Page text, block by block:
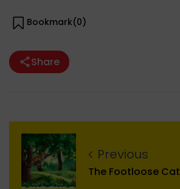
Bookmark(0)
Share
Previous
The Footloose Cat